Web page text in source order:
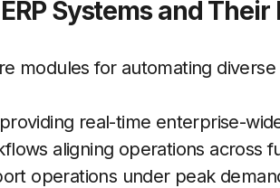
Systems and
modules for automating
real-time enterprise-
aligning operations across
operations under peak